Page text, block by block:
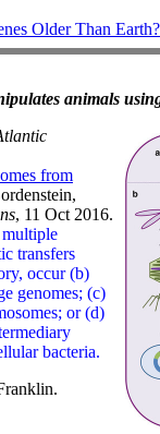
Older Than Earth?
animals
from
, 11 Oct 2016.
transfers
occur (b)
genomes; (c)
or (d)
bacteria.